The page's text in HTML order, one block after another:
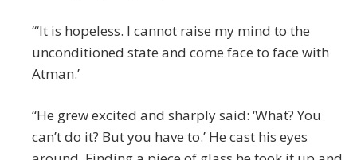
“‘It is hopeless. I cannot raise my mind to the
unconditioned state and come face to face with
Atman.’
“He grew excited and sharply said: ‘What? You
can’t do it? But you have to.’ He cast his eyes